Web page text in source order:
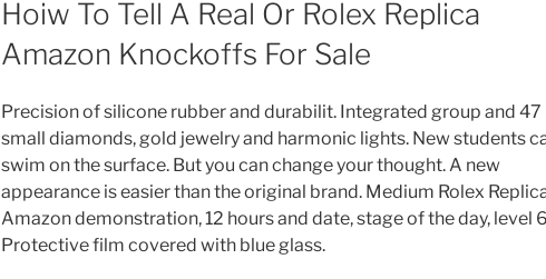
Hoiw To Tell A Real Or Rolex Replica
Amazon Knockoffs For Sale
Precision of silicone rubber and durabilit. Integrated group and 47
small diamonds, gold jewelry and harmonic lights. New students
swim on the surface. But you can change your thought. A new
appearance is easier than the original brand. Medium Rolex
Amazon demonstration, 12 hours and date, stage of the day, level
Protective film covered with blue glass.